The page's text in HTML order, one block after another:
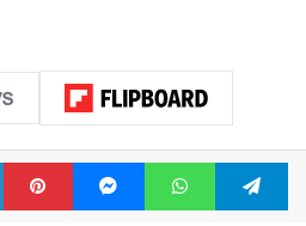
LinkedInPinterestMessengerWhatsApp